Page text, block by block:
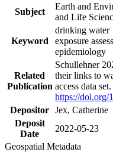
Subject
Earth and
and Life
Keyword
drinking water
exposure
epidemiology
Related
Publication
Schullehner
their links to
access data
https://doi.org/
Depositor Jex, Catherine
Deposit
Date
2022-05-23
Geospatial Metadata